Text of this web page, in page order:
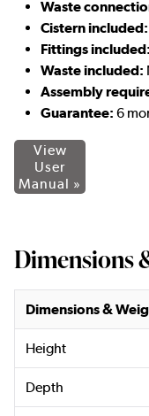
Waste
Cistern included:
Fittings included:
Waste included:
Assembly
Guarantee: 6
View
User
Manual »
Dimensions
Dimensions &
Height
Depth